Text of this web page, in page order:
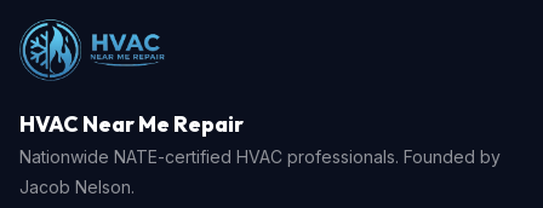
HVAC Near Me Repair
Nationwide NATE-certified HVAC professionals. Founded by
Jacob Nelson.